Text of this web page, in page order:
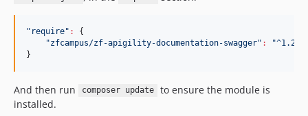
" require" :
{
"zfcampus/zf-apigility-documentation-swagger" : "^1.2
}
And then run composer update
to ensure the module is
installed.